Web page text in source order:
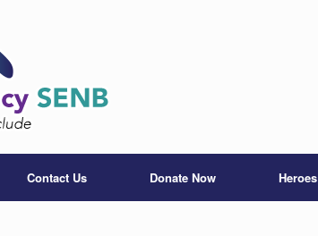
Contact Us Donate Now Heroes